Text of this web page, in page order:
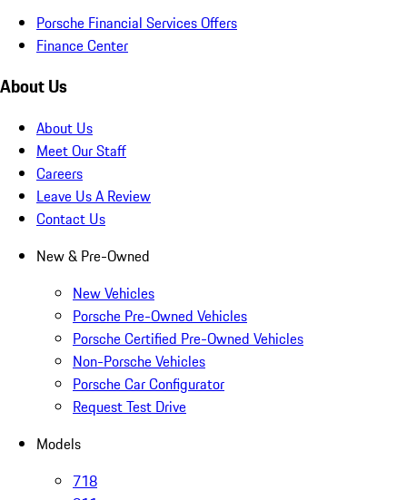
Porsche Financial Services Offers
Finance Center
About Us
About Us
Meet Our Staff
Careers
Leave Us A Review
Contact Us
New & Pre-Owned
New Vehicles
Porsche Pre-Owned Vehicles
Porsche Certified Pre-Owned Vehicles
Non-Porsche Vehicles
Porsche Car Configurator
Request Test Drive
Models
718